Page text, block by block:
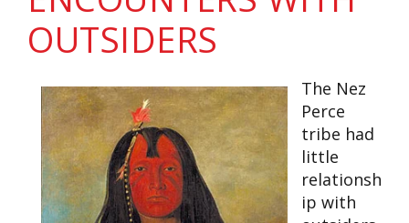
OUTSIDERS
The Nez
Perce
tribe had
little
relationsh
ip with